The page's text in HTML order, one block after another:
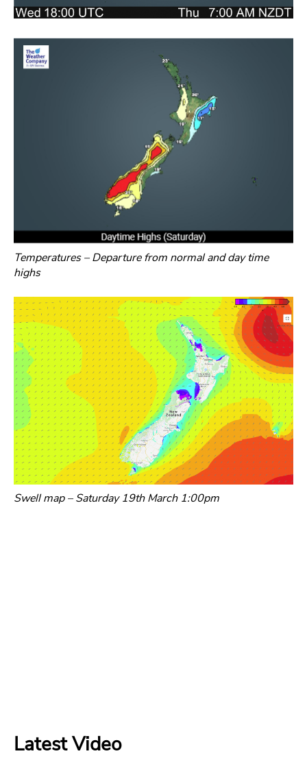
Temperatures – Departure from normal and day time
highs
Swell map – Saturday 19th March 1:00pm
Latest Video